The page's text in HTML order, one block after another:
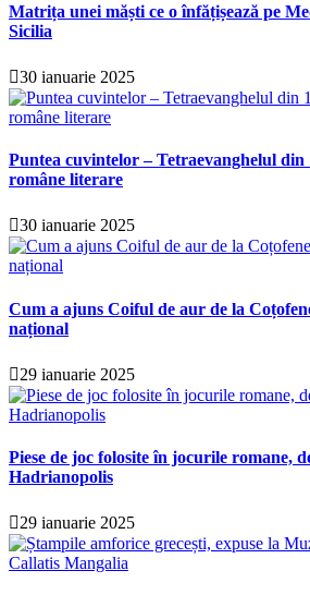
Matrița unei măști ce o înfățișează pe
Sicilia
30 ianuarie 2025
Puntea cuvintelor – Tetraevanghelul din
române literare
30 ianuarie 2025
Cum a ajuns Coiful de aur de la
național
29 ianuarie 2025
Piese de joc folosite în jocurile romane,
Hadrianopolis
29 ianuarie 2025